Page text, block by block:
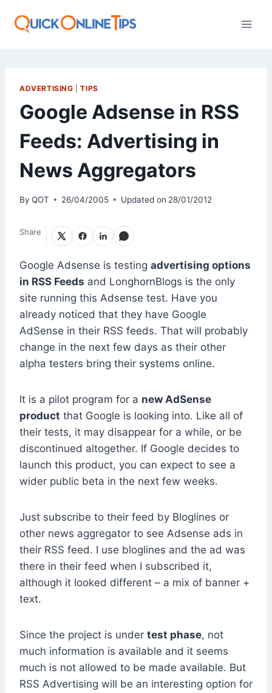
ADVERTISING |TIPS
Google Adsense in RSS
Feeds: Advertising in
News Aggregators
By QOT 26/04/2005 Updated on 28/01/2012
Share
Google Adsense is testing advertising options
in RSS Feeds and LonghornBlogs is the only
site running this Adsense test. Have you
already noticed that they have Google
AdSense in their RSS feeds. That will probably
change in the next few days as their other
alpha testers bring their systems online.
It is a pilot program for a new AdSense
product that Google is looking into. Like all of
their tests, it may disappear for a while, or be
discontinued altogether. If Google decides to
launch this product, you can expect to see a
wider public beta in the next few weeks.
Just subscribe to their feed by Bloglines or
other news aggregator to see Adsense ads in
their RSS feed. I use bloglines and the ad was
there in their feed when I subscribed it,
although it looked different – a mix of banner +
text.
Since the project is under test phase, not
much information is available and it seems
much is not allowed to be made available. But
RSS Advertising will be an interesting option for